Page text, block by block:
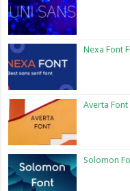
Nexa Font
Averta
Solomon